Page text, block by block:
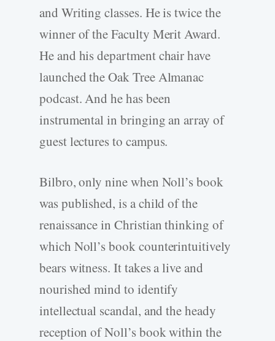
and Writing classes. He is twice the
winner of the Faculty Merit Award.
He and his department chair have
launched the Oak Tree Almanac
podcast. And he has been
instrumental in bringing an array of
guest lectures to campus.
Bilbro, only nine when Noll’s book
was published, is a child of the
renaissance in Christian thinking of
which Noll’s book counterintuitively
bears witness. It takes a live and
nourished mind to identify
intellectual scandal, and the heady
reception of Noll’s book within the